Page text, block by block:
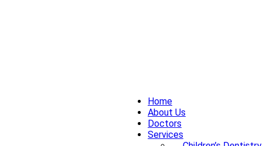
Home
About Us
Doctors
Services